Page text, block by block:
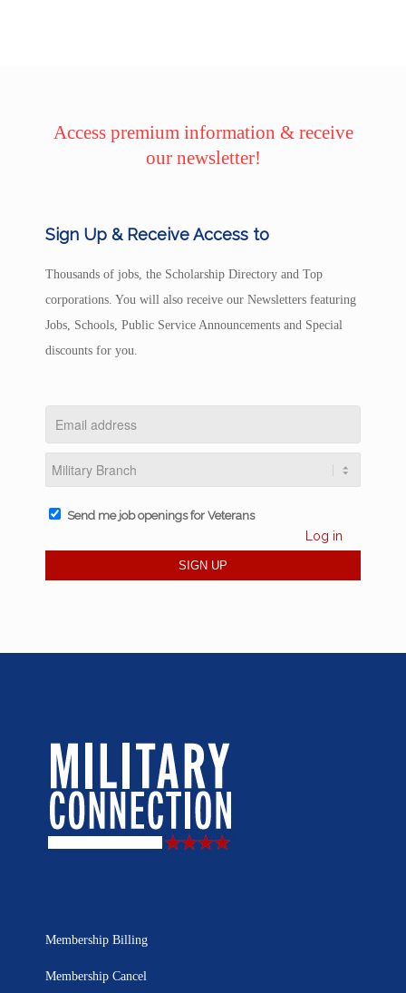
Access premium information & receive
our newsletter!
Sign Up & Receive Access to
Thousands of jobs, the Scholarship Directory and Top
corporations. You will also receive our Newsletters featuring
Jobs, Schools, Public Service Announcements and Special
discounts for you.
Send me job openings for Veterans
Log in
Membership Billing
Membership Cancel